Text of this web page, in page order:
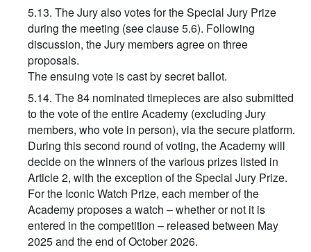
5.13. The Jury also votes for the Special Jury Prize
during the meeting (see clause 5.6). Following
discussion, the Jury members agree on three
proposals.
The ensuing vote is cast by secret ballot.
5.14. The 84 nominated timepieces are also submitted
to the vote of the entire Academy (excluding Jury
members, who vote in person), via the secure platform.
During this second round of voting, the Academy will
decide on the winners of the various prizes listed in
Article 2, with the exception of the Special Jury Prize.
For the Iconic Watch Prize, each member of the
Academy proposes a watch – whether or not it is
entered in the competition – released between May
2025 and the end of October 2026.